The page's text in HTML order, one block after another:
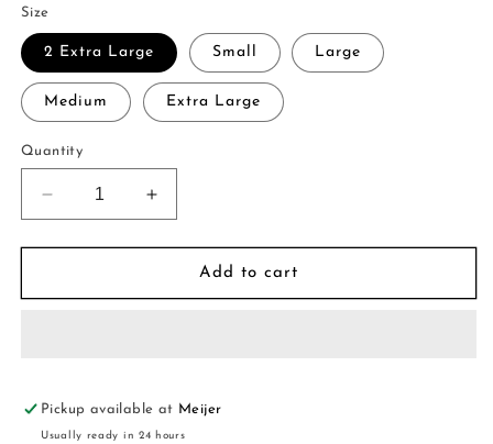
Size
2 Extra Large Small Large
Medium Extra Large
Quantity
Decrease
quantity
for
Midi
Increase
quantity
for
Midi
Add to cart
Pickup available at Meijer
Usually ready in 24 hours